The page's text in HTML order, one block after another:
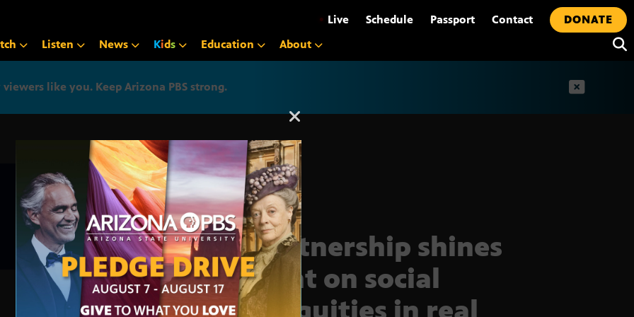
• Live Schedule Passport Contact
DONATE
Listen News Kids Education About
like you. Keep Arizona PBS strong.
Arizona PBS announcement
Partnership shines
light on social
inequities in real